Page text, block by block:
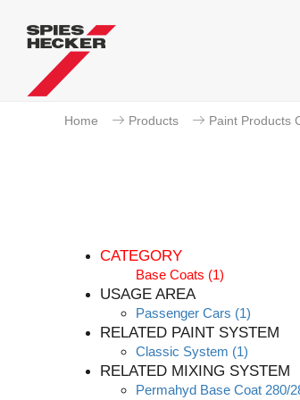
Home Products Paint Products
CATEGORY
Base Coats (1)
USAGE AREA
Passenger Cars (1)
RELATED PAINT SYSTEM
Classic System (1)
RELATED MIXING SYSTEM
Permahyd Base Coat 280/